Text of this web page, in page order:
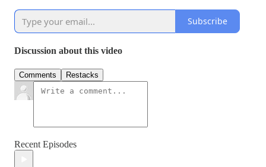
Subscribe
Discussion about this video
Comments Restacks
Recent Episodes